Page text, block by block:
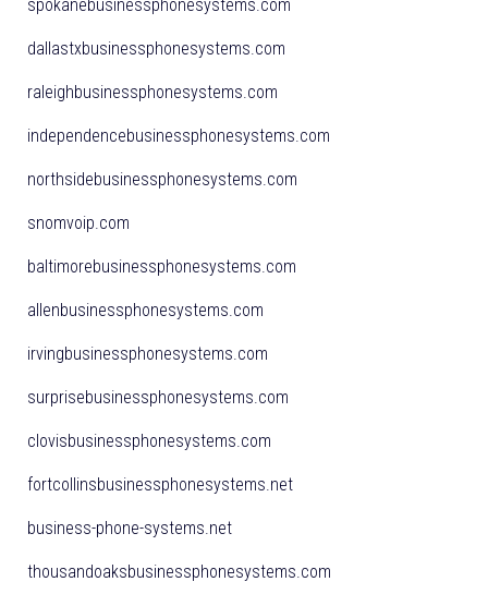
spokanebusinessphonesystems.com
dallastxbusinessphonesystems.com
raleighbusinessphonesystems.com
independencebusinessphonesystems.com
northsidebusinessphonesystems.com
snomvoip.com
baltimorebusinessphonesystems.com
allenbusinessphonesystems.com
irvingbusinessphonesystems.com
surprisebusinessphonesystems.com
clovisbusinessphonesystems.com
fortcollinsbusinessphonesystems.net
business-phone-systems.net
thousandoaksbusinessphonesystems.com